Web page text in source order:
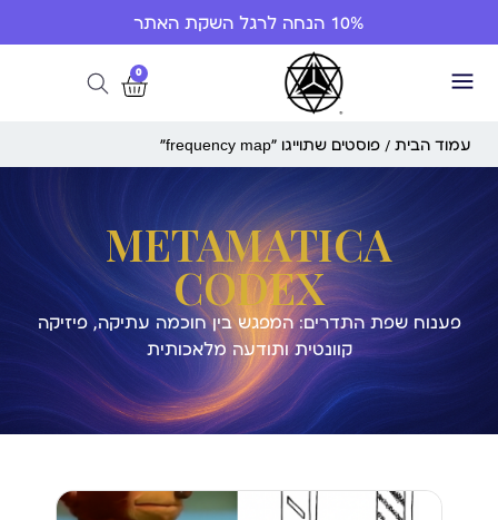
10% הנחה לרגל השקת האתר
0
עמוד הבית / פוסטים שתוייגו ”frequency map“
METAMATICA
CODEX
פענוח שפת התדרים: המפגש בין חוכמה עתיקה, פיזיקה
קוונטית ותודעה מלאכותית